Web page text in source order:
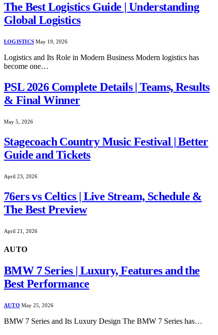
The Best Logistics Guide | Understanding
Global Logistics
LOGISTICS May 19, 2026
Logistics and Its Role in Modern Business Modern logistics has
become one…
PSL 2026 Complete Details | Teams, Results
& Final Winner
May 5, 2026
Stagecoach Country Music Festival | Better
Guide and Tickets
April 23, 2026
76ers vs Celtics | Live Stream, Schedule &
The Best Preview
April 21, 2026
AUTO
BMW 7 Series | Luxury, Features and the
Best Performance
AUTO May 25, 2026
BMW 7 Series and Its Luxury Design The BMW 7 Series has…